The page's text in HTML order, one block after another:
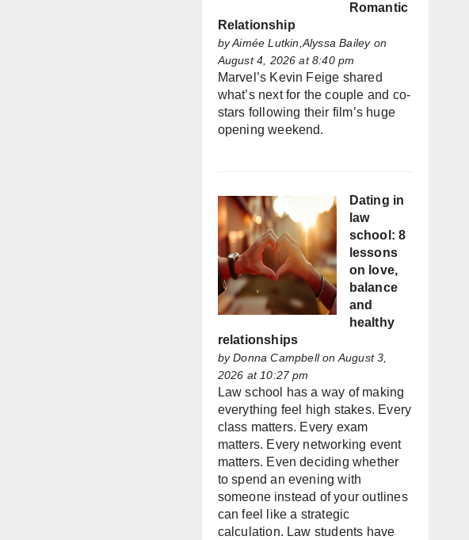
Romantic
Relationship
byAimée Lutkin,Alyssa Baileyon
August 4, 2026 at 8:40 pm
Marvel’s Kevin Feige shared
what’s next for the couple and co-
stars following their film’s huge
opening weekend.
Dating in
law
school: 8
lessons
on love,
balance
and
healthy
relationships
byDonna Campbellon August 3,
2026 at 10:27 pm
Law school has a way of making
everything feel high stakes. Every
class matters. Every exam
matters. Every networking event
matters. Even deciding whether
to spend an evening with
someone instead of your outlines
can feel like a strategic
calculation. Law students have